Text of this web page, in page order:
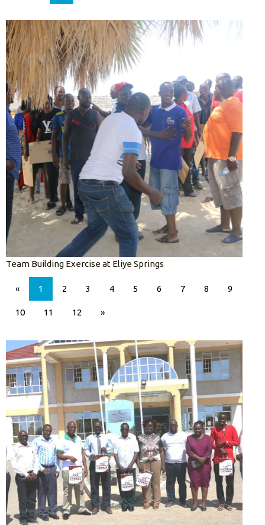
Team Building Exercise at Eliye Springs
« 1 2 3 4 5 6 7 8 9
10 11 12 »